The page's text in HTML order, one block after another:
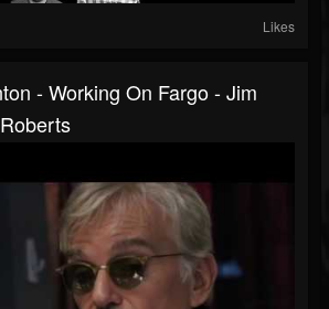
Likes
- Working On Fargo - Jim